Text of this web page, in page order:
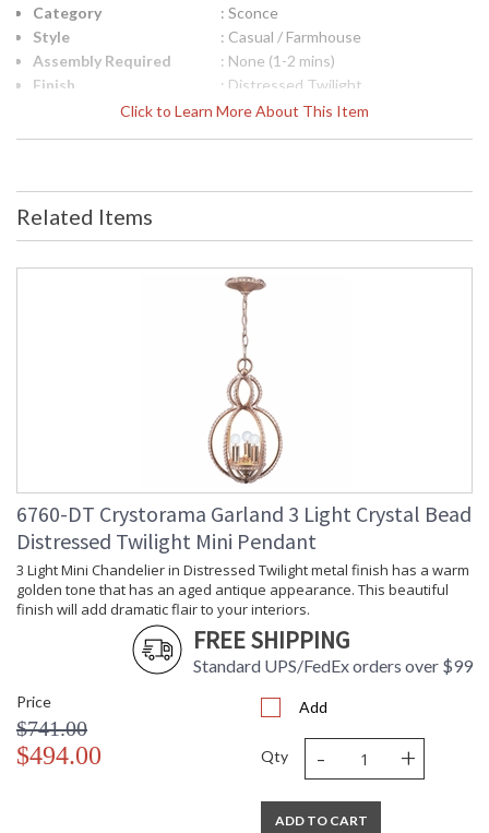
Click to Learn More About This Item
Category
: Sconce
Style
: Casual / Farmhouse
Assembly Required
: None (1-2 mins)
Finish
: Distressed Twilight
Crystal / Bead Type
: Hand Cut Crystal Beads
Height (inches)
Width (inches)
: 12
Depth (inches)
: 5.75
: 16.75
: 16.75
: Candle Wall Light
: 5"W x 0.75"D
: 3
: Title 20 compliant with use of LED
Bulbs.
ADA
: No
UPC
: 633779016349
Mount Vertical or
Horizontal
: No
Wire Length
: 8
: 120v
Bulb Quantity
: 2
Bulb Wattage
Total Wattage
Lamp Included
: 2 light 60- watt, E12 Candelabra
Related Items
6760-DT Crystorama Garland 3 Light Crystal Bead
Distressed Twilight Mini Pendant
3 Light Mini Chandelier in Distressed Twilight metal finish has a warm
golden tone that has an aged antique appearance. This beautiful
finish will add dramatic flair to your interiors.
FREE SHIPPING
Standard UPS/FedEx orders over $99
Price
$741.00
$494.00
Add
Qty - +
ADD TO CART